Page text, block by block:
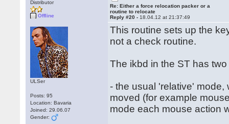
Distributor
Offline
ULSer
Posts: 95
Location: Bavaria
Joined: 29.06.07
Gender:
Re: Either a force relocation packer or a
routine to relocate
Reply #20 - 18.04.12 at 21:37:49
This routine sets up the
not a check routine.
The ikbd in the ST has
- the usual 'relative'
moved (for example
mode each mouse action